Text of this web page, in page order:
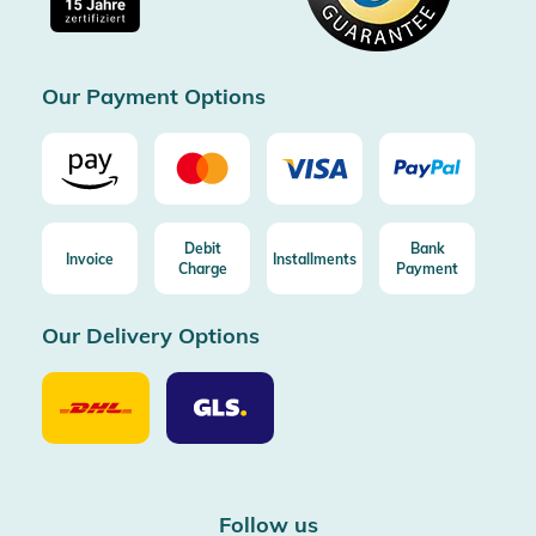
Free return (aus DE/AT)
Our Payment Options
Invoice
Debit
Charge
Installments
Bank
Payment
Our Delivery Options
Our
Delivery
Option
Our
Delivery
Options
Follow us